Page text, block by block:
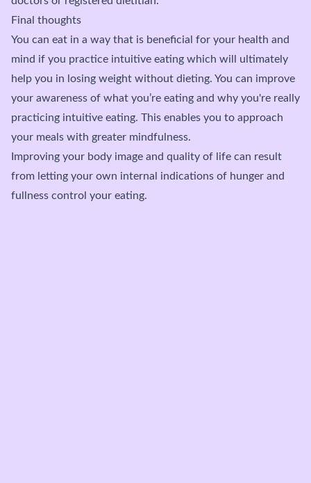
Final thoughts
You can eat in a way that is beneficial for your health and
mind if you practice intuitive eating which will ultimately
help you in losing weight without dieting. You can improve
your awareness of what you’re eating and why you're really
practicing intuitive eating. This enables you to approach
your meals with greater mindfulness.
Improving your body image and quality of life can result
from letting your own internal indications of hunger and
fullness control your eating.